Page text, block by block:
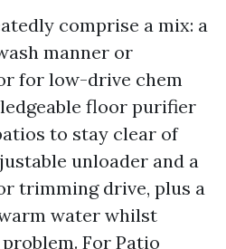
comprise a mix: a
manner or
for low-drive chem
floor purifier
to stay clear of
unloader and a
trimming drive, plus a
water whilst
For Patio